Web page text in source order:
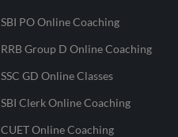
SBI PO Online Coaching
RRB Group D Online Coaching
SSC GD Online Classes
SBI Clerk Online Coaching
CUET Online Coaching